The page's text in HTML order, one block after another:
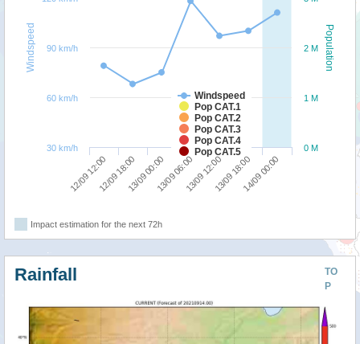
Population
Windspeed
Windspeed
Pop CAT.1
Pop CAT.2
Pop CAT.3
Pop CAT.4
Pop CAT.5
12/09 12:0012/09 18:0013/09 00:0013/09 06:0013/09 12:0013/09 18:0014/09 00:00
0 M
1 M
2 M
30 km/h
60 km/h
90 km/h
Impact estimation for the next 72h
TO
P
Rainfall